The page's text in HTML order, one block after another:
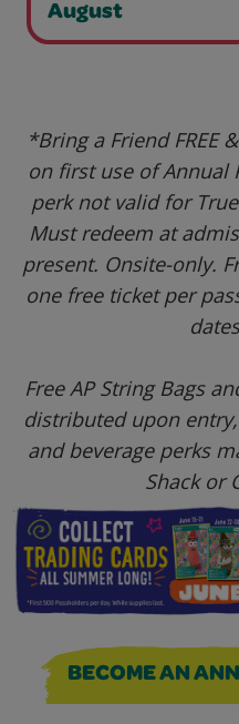
August
*Bring a Friend FREE
on first use of Annual
perk not valid for
Must redeem at
present. Onsite-only.
one free ticket per
Free AP String Bags
distributed upon
and beverage perks
Shack or
BECOME AN